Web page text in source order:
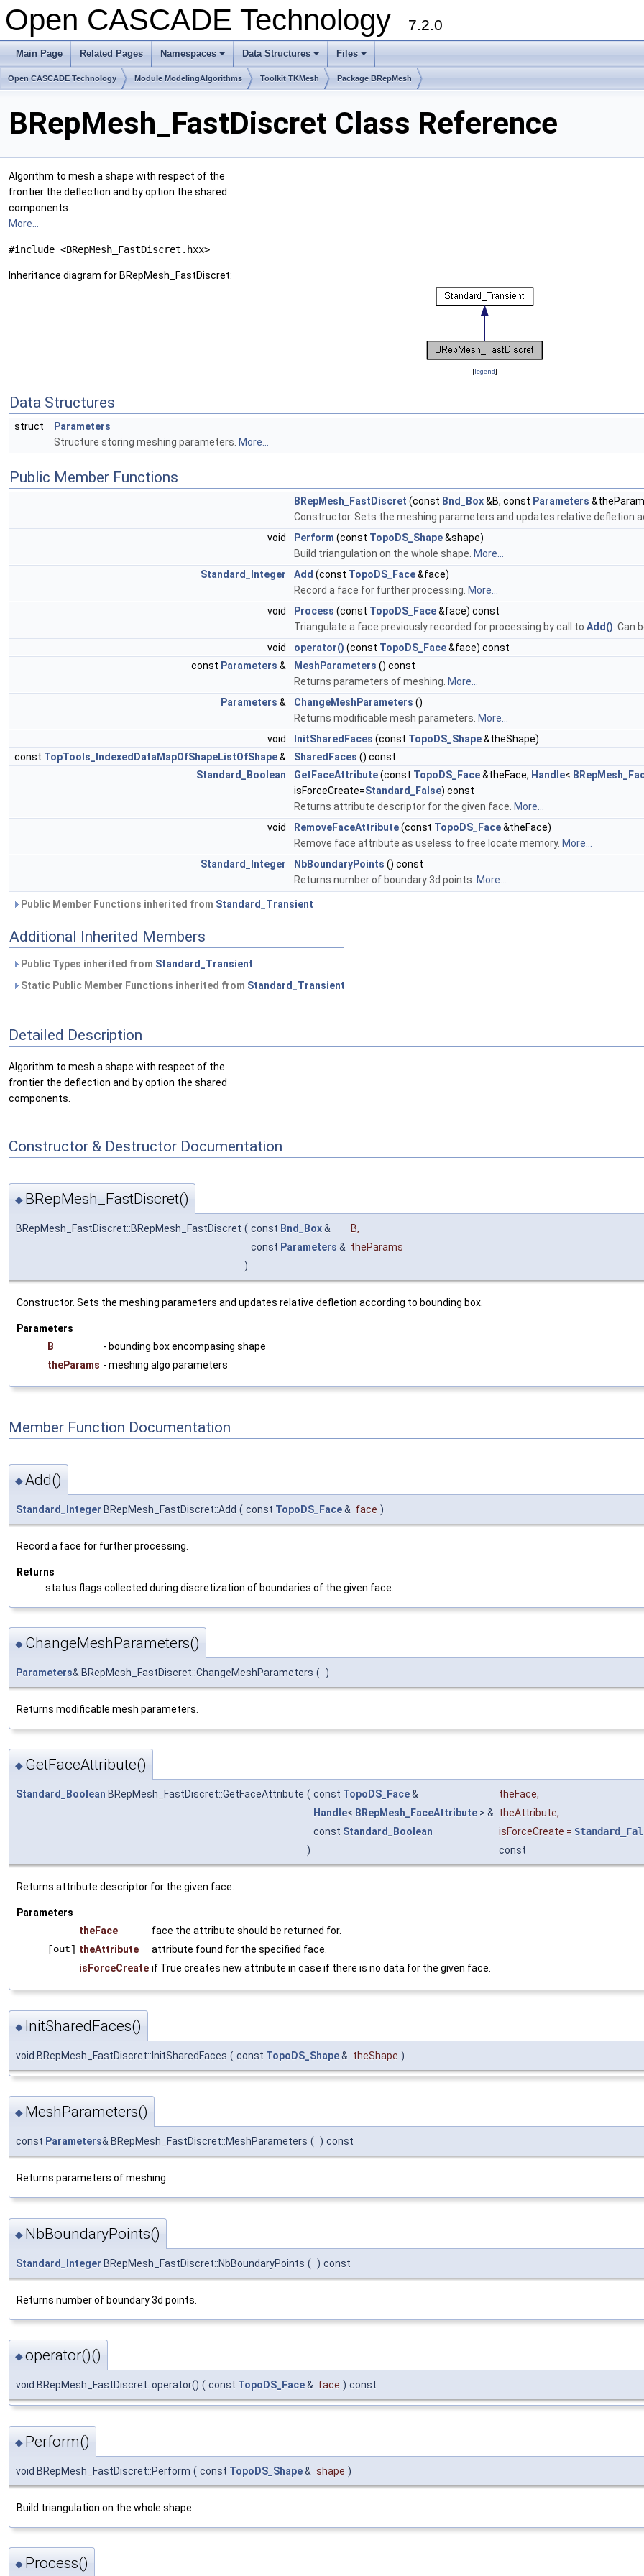
Open CASCADE Technology 7.2.0
Main Page Related Pages
+
Namespaces
+
Data Structures
+
Files
Open CASCADE Technology Module ModelingAlgorithms Toolkit TKMesh Package BRepMesh
BRepMesh_FastDiscret Class Reference
Algorithm to mesh a shape with respect of the
frontier the deflection and by option the shared
components.
More...
#include <BRepMesh_FastDiscret.hxx>
Inheritance diagram for BRepMesh_FastDiscret:
[legend]
Data Structures
struct
Parameters
Structure storing meshing parameters. More...
Public Member Functions
BRepMesh_FastDiscret (const Bnd_Box&B, const Parameters
Constructor. Sets the meshing parameters and updates relative defletion
void
Perform (const TopoDS_Shape&shape)
Build triangulation on the whole shape. More...
Standard_Integer
Add (const TopoDS_Face&face)
Record a face for further processing. More...
void
Process (const TopoDS_Face&face) const
Triangulate a face previously recorded for processing by call to Add(). Can
void
operator() (const TopoDS_Face&face) const
const Parameters & MeshParameters () const
Returns parameters of meshing. More...
Parameters & ChangeMeshParameters ()
Returns modificable mesh parameters. More...
void
InitSharedFaces (const TopoDS_Shape&theShape)
const TopTools_IndexedDataMapOfShapeListOfShape& SharedFaces () const
Standard_Boolean
GetFaceAttribute(const TopoDS_Face&theFace, Handle<
isForceCreate=Standard_False) const
Returns attribute descriptor for the given face. More...
void
RemoveFaceAttribute(const TopoDS_Face&theFace)
Remove face attribute as useless to free locate memory. More...
Standard_Integer
NbBoundaryPoints () const
Returns number of boundary 3d points. More...
Public Member Functions inherited from Standard_Transient
Additional Inherited Members
Public Types inherited from Standard_Transient
Static Public Member Functions inherited from Standard_Transient
Detailed Description
Algorithm to mesh a shape with respect of the
frontier the deflection and by option the shared
components.
Constructor & Destructor Documentation
◆ BRepMesh_FastDiscret()
BRepMesh_FastDiscret::BRepMesh_FastDiscret ( const Bnd_Box& B,
const Parameters & theParams
)
Constructor. Sets the meshing parameters and updates relative defletion according to bounding box.
Parameters
B
- bounding box encompasing shape
theParams - meshing algo parameters
Member Function Documentation
◆Add()
Standard_Integer BRepMesh_FastDiscret::Add ( const TopoDS_Face& face )
Record a face for further processing.
Returns
status flags collected during discretization of boundaries of the given face.
◆ ChangeMeshParameters()
Parameters& BRepMesh_FastDiscret::ChangeMeshParameters ( )
Returns modificable mesh parameters.
◆ GetFaceAttribute()
Standard_Boolean BRepMesh_FastDiscret::GetFaceAttribute ( const TopoDS_Face& theFace,
Handle< BRepMesh_FaceAttribute > & theAttribute,
const Standard_Boolean isForceCreate =
)
const
Returns attribute descriptor for the given face.
Parameters
theFace
face the attribute should be returned for.
[out] theAttribute
attribute found for the specified face.
isForceCreate if True creates new attribute in case if there is no data for the given face.
◆ InitSharedFaces()
void BRepMesh_FastDiscret::InitSharedFaces ( const TopoDS_Shape& theShape )
◆ MeshParameters()
const Parameters& BRepMesh_FastDiscret::MeshParameters ( ) const
Returns parameters of meshing.
◆ NbBoundaryPoints()
Standard_Integer BRepMesh_FastDiscret::NbBoundaryPoints ( ) const
Returns number of boundary 3d points.
◆operator()()
void BRepMesh_FastDiscret::operator() ( const TopoDS_Face& face ) const
◆ Perform()
void BRepMesh_FastDiscret::Perform ( const TopoDS_Shape& shape )
Build triangulation on the whole shape.
◆ Process()